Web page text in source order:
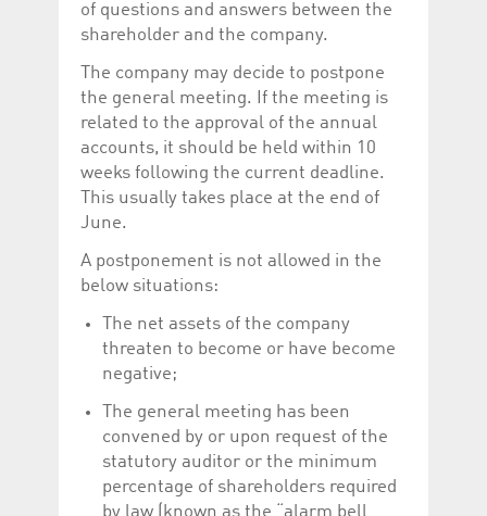
of questions and answers between the
shareholder and the company.
The company may decide to postpone
the general meeting. If the meeting is
related to the approval of the annual
accounts, it should be held within 10
weeks following the current deadline.
This usually takes place at the end of
June.
A postponement is not allowed in the
below situations:
The net assets of the company
threaten to become or have become
negative;
The general meeting has been
convened by or upon request of the
statutory auditor or the minimum
percentage of shareholders required